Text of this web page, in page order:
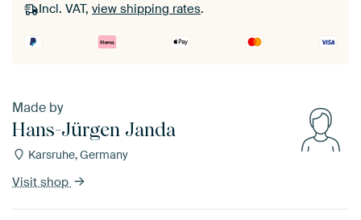
Incl. VAT, view shipping rates.
Made by
Hans-Jürgen Janda
Karsruhe, Germany
Visit shop